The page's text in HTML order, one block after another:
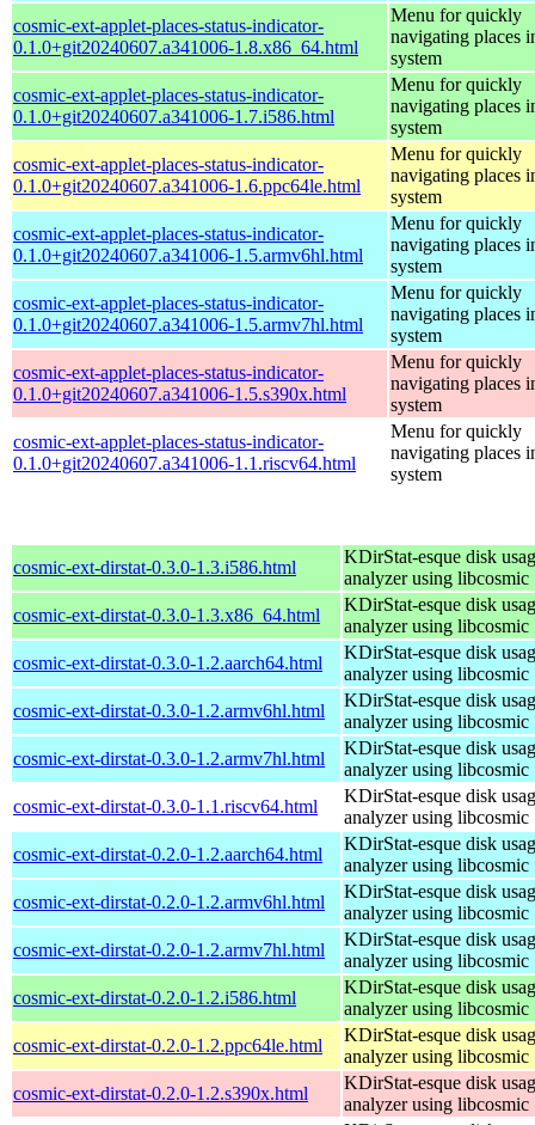
cosmic-ext-applet-places-status-indicator-
0.1.0+git20240607.a341006-1.8.x86_64.html
Menu for quickly
navigating places
system
cosmic-ext-applet-places-status-indicator-
0.1.0+git20240607.a341006-1.7.i586.html
Menu for quickly
navigating places
system
cosmic-ext-applet-places-status-indicator-
0.1.0+git20240607.a341006-1.6.ppc64le.html
Menu for quickly
navigating places
system
cosmic-ext-applet-places-status-indicator-
0.1.0+git20240607.a341006-1.5.armv6hl.html
Menu for quickly
navigating places
system
cosmic-ext-applet-places-status-indicator-
0.1.0+git20240607.a341006-1.5.armv7hl.html
Menu for quickly
navigating places
system
cosmic-ext-applet-places-status-indicator-
0.1.0+git20240607.a341006-1.5.s390x.html
Menu for quickly
navigating places
system
cosmic-ext-applet-places-status-indicator-
0.1.0+git20240607.a341006-1.1.riscv64.html
Menu for quickly
navigating places
system
cosmic-ext-dirstat-0.3.0-1.3.i586.html
KDirStat-esque disk
analyzer using libcosmic
cosmic-ext-dirstat-0.3.0-1.3.x86_64.html
KDirStat-esque disk
analyzer using libcosmic
cosmic-ext-dirstat-0.3.0-1.2.aarch64.html
KDirStat-esque disk
analyzer using libcosmic
cosmic-ext-dirstat-0.3.0-1.2.armv6hl.html
KDirStat-esque disk
analyzer using libcosmic
cosmic-ext-dirstat-0.3.0-1.2.armv7hl.html
KDirStat-esque disk
analyzer using libcosmic
cosmic-ext-dirstat-0.3.0-1.1.riscv64.html
KDirStat-esque disk
analyzer using libcosmic
cosmic-ext-dirstat-0.2.0-1.2.aarch64.html
KDirStat-esque disk
analyzer using libcosmic
cosmic-ext-dirstat-0.2.0-1.2.armv6hl.html
KDirStat-esque disk
analyzer using libcosmic
cosmic-ext-dirstat-0.2.0-1.2.armv7hl.html
KDirStat-esque disk
analyzer using libcosmic
cosmic-ext-dirstat-0.2.0-1.2.i586.html
KDirStat-esque disk
analyzer using libcosmic
cosmic-ext-dirstat-0.2.0-1.2.ppc64le.html
KDirStat-esque disk
analyzer using libcosmic
cosmic-ext-dirstat-0.2.0-1.2.s390x.html
KDirStat-esque disk
analyzer using libcosmic